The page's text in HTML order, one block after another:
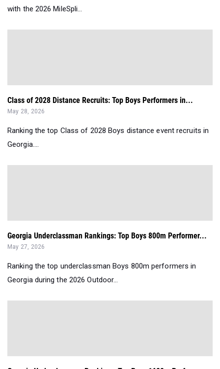
with the 2026 MileSpli...
Class of 2028 Distance Recruits: Top Boys Performers in...
May 28, 2026
Ranking the top Class of 2028 Boys distance event recruits in
Georgia....
Georgia Underclassman Rankings: Top Boys 800m Performer...
May 27, 2026
Ranking the top underclassman Boys 800m performers in
Georgia during the 2026 Outdoor...